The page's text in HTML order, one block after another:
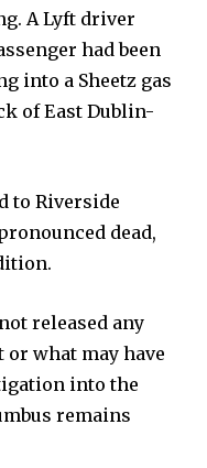
A Lyft driver
had been
into a Sheetz gas
of East Dublin-
to Riverside
dead,
released any
what may have
into the
remains